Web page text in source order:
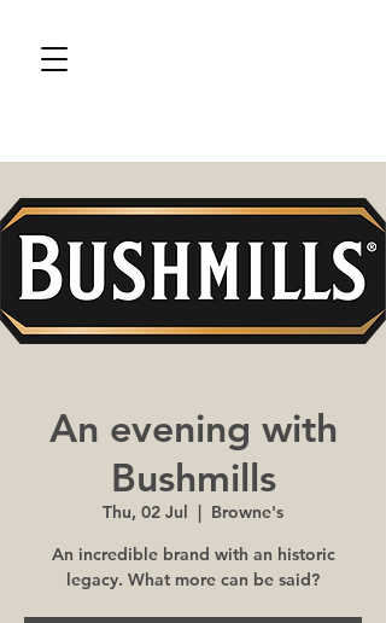
An evening with
Bushmills
Thu, 02 Jul
  |
Browne's
An incredible brand with an historic
legacy. What more can be said?